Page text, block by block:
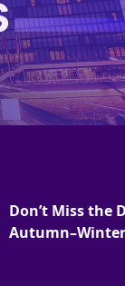
Don’t Miss the